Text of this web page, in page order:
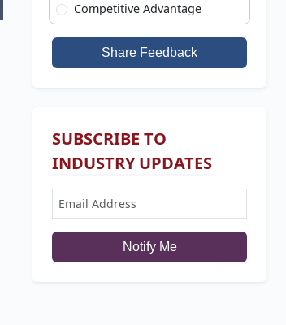
Competitive Advantage
Share Feedback
SUBSCRIBE TO
INDUSTRY UPDATES
Notify Me